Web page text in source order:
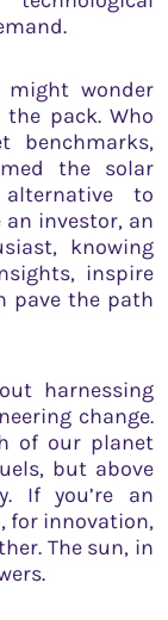
might wonder
pack. Who
benchmarks,
the solar
to
an investor, an
knowing
inspire
pave the path
harnessing
change.
of our planet
but above
If you’re an
for innovation,
The sun, in